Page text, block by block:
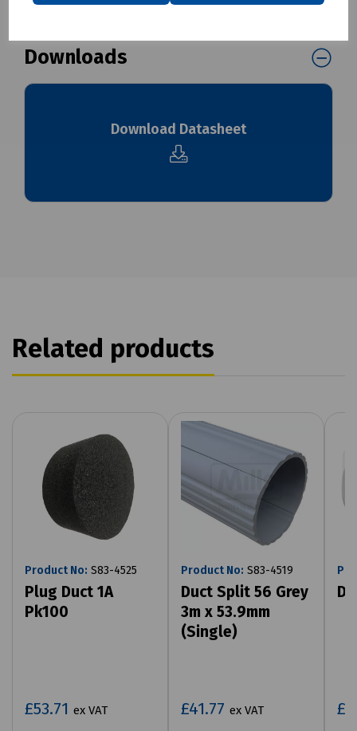
To see our terms regarding returns, pleaseclick here
Downloads
Download Datasheet
Related products
Product No: S83-4525
Plug Duct 1A
Pk100
£53.71 ex VAT
Product No: S83-4519
Duct Split 56 Grey
3m x 53.9mm
(Single)
£41.77 ex VAT